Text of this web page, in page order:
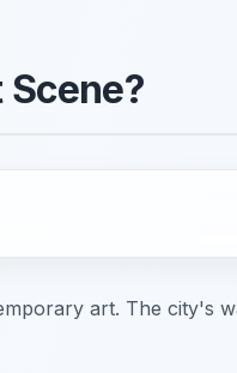
art. The city's